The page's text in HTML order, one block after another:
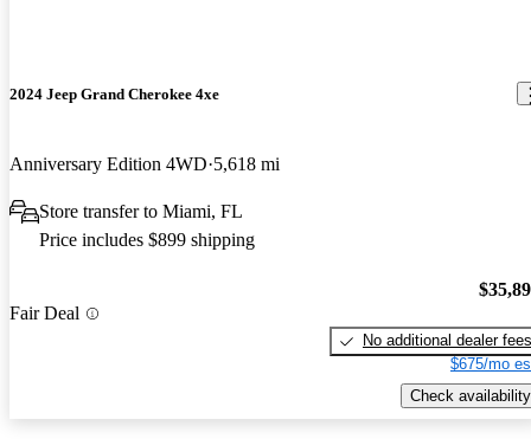
2024 Jeep Grand Cherokee 4xe
Anniversary Edition 4WD 5,618 mi
Store transfer to Miami, FL
Price includes $899 shipping
Fair Deal
No additional dealer fees
$675/mo
Check availability